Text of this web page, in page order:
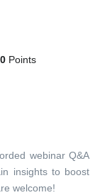
Points
webinar Q&A
insights to boost
welcome!